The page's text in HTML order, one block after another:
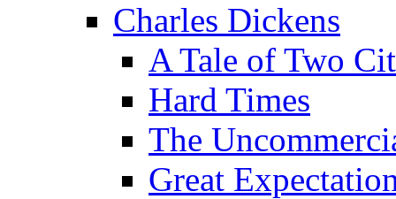
Charles Dickens
A Tale of Two
Hard Times
The
Great